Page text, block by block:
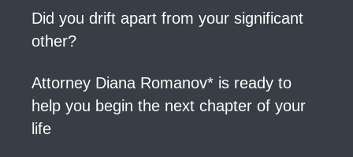
Did you drift apart from your significant
other?
Attorney Diana Romanov* is ready to
help you begin the next chapter of your
life